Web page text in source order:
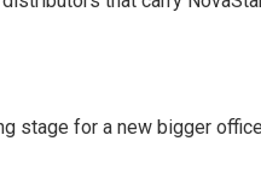
stage for a new bigger